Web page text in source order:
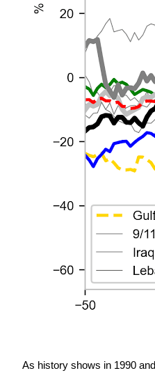
As history shows in 1990